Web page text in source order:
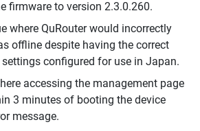
firmware to version 2.3.0.260.
where QuRouter would incorrectly
offline despite having the correct
settings configured for use in Japan.
accessing the management page
3 minutes of booting the device
message.